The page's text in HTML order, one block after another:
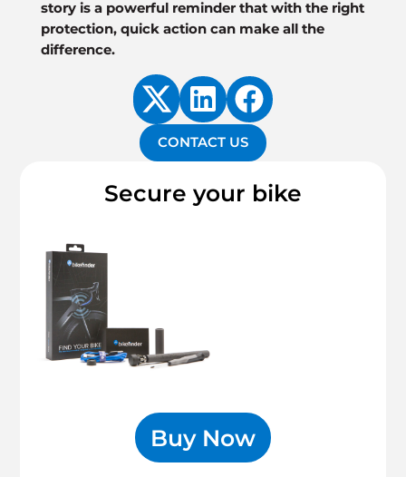
story is a powerful reminder that with the right
protection, quick action can make all the
difference.
CONTACT US
Secure your bike
Buy Now